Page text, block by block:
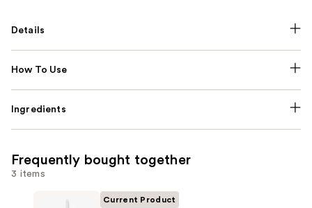
Details
How To Use
Ingredients
Frequently bought together
3 items
Current Product